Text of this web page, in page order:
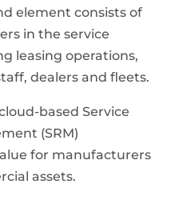
element consists of
in the service
leasing operations,
dealers and fleets.
based Service
(SRM)
for manufacturers
assets.